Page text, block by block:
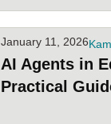
January 11, 2026
AI Agents in
Practical